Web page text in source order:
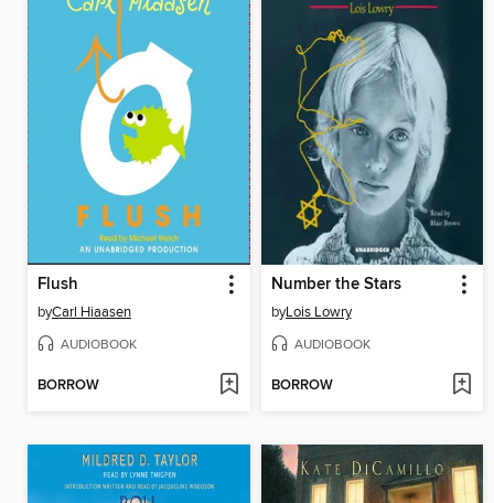
Flush
byCarl Hiaasen
AUDIOBOOK
BORROW
Number the Stars
byLois Lowry
AUDIOBOOK
BORROW